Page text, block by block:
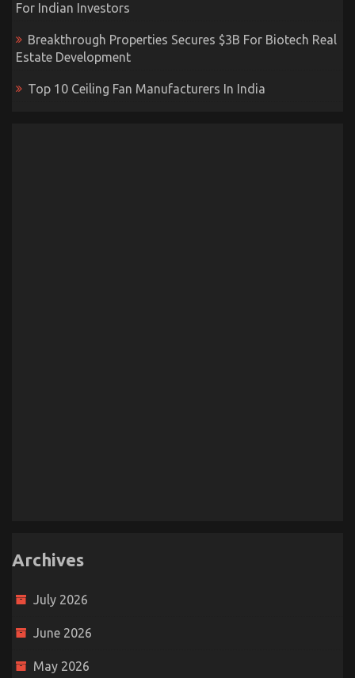
For Indian Investors
Breakthrough Properties Secures $3B For Biotech Real
Estate Development
Top 10 Ceiling Fan Manufacturers In India
Archives
July 2026
June 2026
May 2026